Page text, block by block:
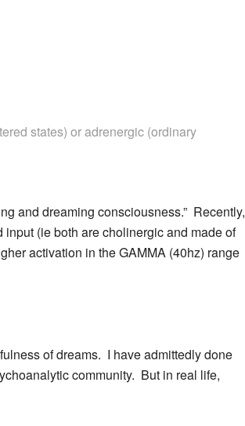
states) or adrenergic (ordinary
and dreaming consciousness.” Recently,
(ie both are cholinergic and made of
activation in the GAMMA (40hz) range
of dreams. I have admittedly done
community. But in real life,